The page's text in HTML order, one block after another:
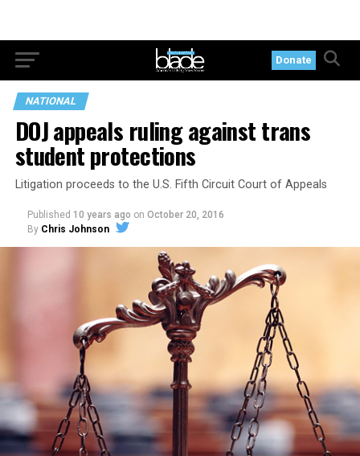
Donate
NATIONAL
DOJ appeals ruling against trans
student protections
Litigation proceeds to the U.S. Fifth Circuit Court of Appeals
Published 10 years ago on October 20, 2016
By Chris Johnson